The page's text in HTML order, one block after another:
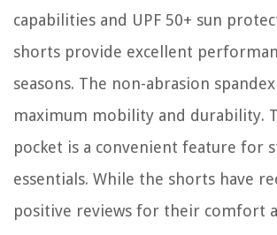
capabilities and UPF 50+ sun
shorts provide excellent
seasons. The non-abrasion
maximum mobility and durability.
pocket is a convenient feature for
essentials. While the shorts have
positive reviews for their comfort